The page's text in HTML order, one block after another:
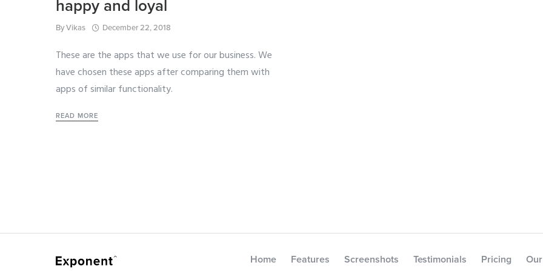
happy and loyal
ByVikas December 22, 2018
These are the apps that we use for our business. We
have chosen these apps after comparing them with
apps of similar functionality.
READ MORE
Home Features Screenshots Testimonials Pricing